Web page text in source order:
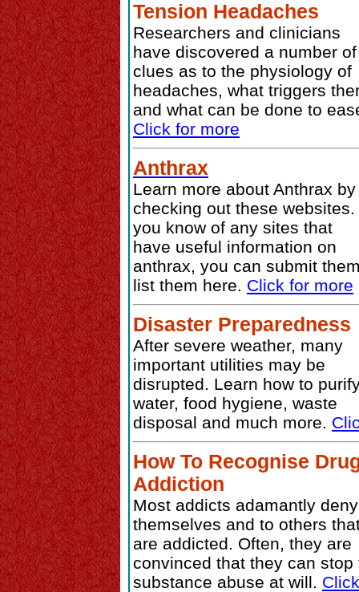
Tension Headaches
Researchers and clinicians
have discovered a number of
clues as to the physiology of
headaches, what triggers
and what can be done to
Click for more
Anthrax
Learn more about Anthrax by
checking out these websites.
you know of any sites that
have useful information on
anthrax, you can submit
list them here. Click for more
Disaster Preparedness
After severe weather, many
important utilities may be
disrupted. Learn how to
water, food hygiene, waste
disposal and much more.
How To Recognise
Addiction
Most addicts adamantly
themselves and to others
are addicted. Often, they are
convinced that they can stop
substance abuse at will.